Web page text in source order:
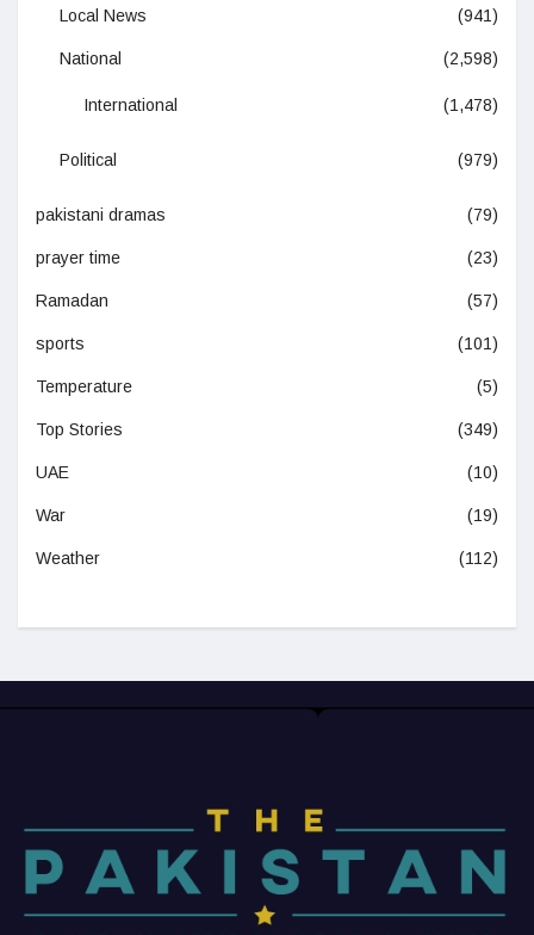
Local News (941)
National (2,598)
International (1,478)
Political (979)
pakistani dramas (79)
prayer time (23)
Ramadan (57)
sports (101)
Temperature (5)
Top Stories (349)
UAE (10)
War (19)
Weather (112)